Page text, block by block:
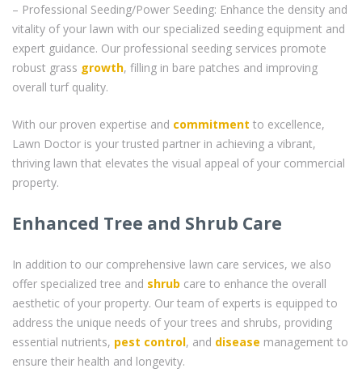
– Professional Seeding/Power Seeding: Enhance the density and
vitality of your lawn with our specialized seeding equipment and
expert guidance. Our professional seeding services promote
robust grass growth, filling in bare patches and improving
overall turf quality.
With our proven expertise and commitment to excellence,
Lawn Doctor is your trusted partner in achieving a vibrant,
thriving lawn that elevates the visual appeal of your commercial
property.
Enhanced Tree and Shrub Care
In addition to our comprehensive lawn care services, we also
offer specialized tree and shrub care to enhance the overall
aesthetic of your property. Our team of experts is equipped to
address the unique needs of your trees and shrubs, providing
essential nutrients, pest control, and disease management to
ensure their health and longevity.